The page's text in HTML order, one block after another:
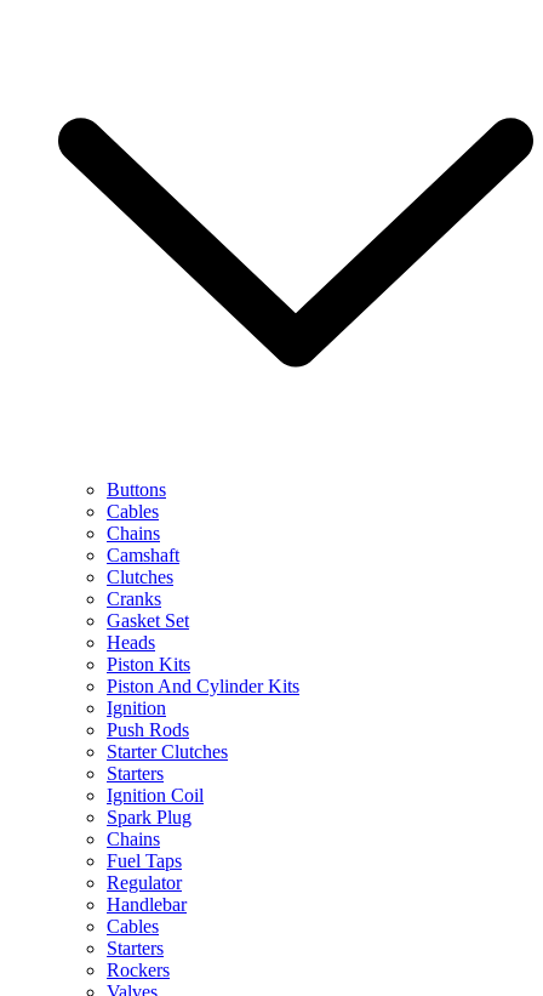
Buttons
Cables
Chains
Camshaft
Clutches
Cranks
Gasket Set
Heads
Piston Kits
Piston And Cylinder Kits
Ignition
Push Rods
Starter Clutches
Starters
Ignition Coil
Spark Plug
Chains
Fuel Taps
Regulator
Handlebar
Cables
Starters
Rockers
Valves